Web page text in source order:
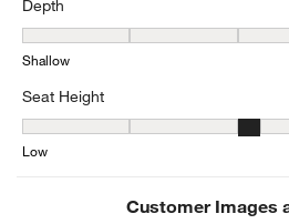
Depth
Depth, 3.6576923076923076 out of
Shallow
Seat Height
Seat Height, 3.344345616264295
Low
Customer Images